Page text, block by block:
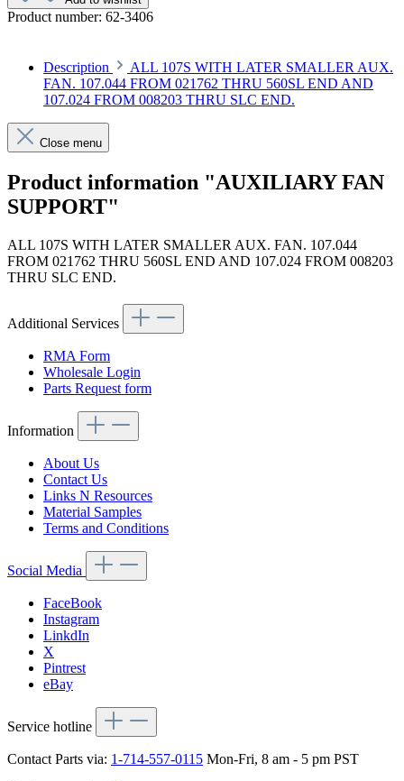
Product number: 62-3406
Description
ALL 107S WITH LATER SMALLER AUX.
FAN. 107.044 FROM 021762 THRU 560SL END AND
107.024 FROM 008203 THRU SLC END.
Close menu
Product information "AUXILIARY FAN
SUPPORT"
ALL 107S WITH LATER SMALLER AUX. FAN. 107.044
FROM 021762 THRU 560SL END AND 107.024 FROM 008203
THRU SLC END.
Additional Services
RMA Form
Wholesale Login
Parts Request form
Information
About Us
Contact Us
Links N Resources
Material Samples
Terms and Conditions
Social Media
FaceBook
Instagram
LinkdIn
X
Pintrest
eBay
Service hotline
Contact Parts via: 1-714-557-0115 Mon-Fri, 8 am - 5 pm PST